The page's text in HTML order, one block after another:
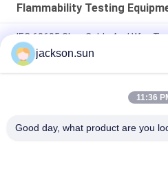
Flammability Testing
IEC 60695 Glow Cable And Wire
Tester
Electricity Heating Glow Wire
jackson.sun
11:36
Good day, what product are you